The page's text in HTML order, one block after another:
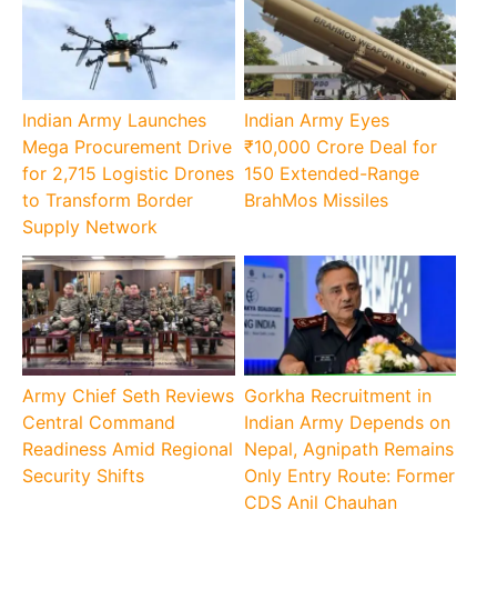
Indian Army Launches
Mega Procurement Drive
for 2,715 Logistic Drones
to Transform Border
Supply Network
Indian Army Eyes
₹10,000 Crore Deal for
150 Extended-Range
BrahMos Missiles
Army Chief Seth Reviews
Central Command
Readiness Amid Regional
Security Shifts
Gorkha Recruitment in
Indian Army Depends on
Nepal, Agnipath Remains
Only Entry Route: Former
CDS Anil Chauhan